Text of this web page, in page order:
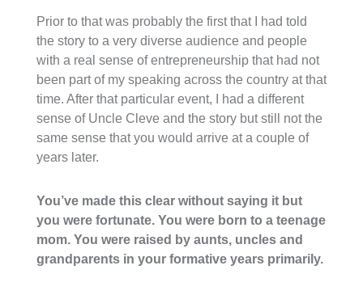
Prior to that was probably the first that I had told
the story to a very diverse audience and people
with a real sense of entrepreneurship that had not
been part of my speaking across the country at that
time. After that particular event, I had a different
sense of Uncle Cleve and the story but still not the
same sense that you would arrive at a couple of
years later.
You’ve made this clear without saying it but
you were fortunate. You were born to a teenage
mom. You were raised by aunts, uncles and
grandparents in your formative years primarily.